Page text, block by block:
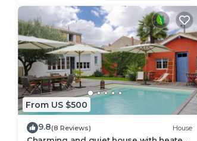
From US $500
9.8(8 Reviews) House